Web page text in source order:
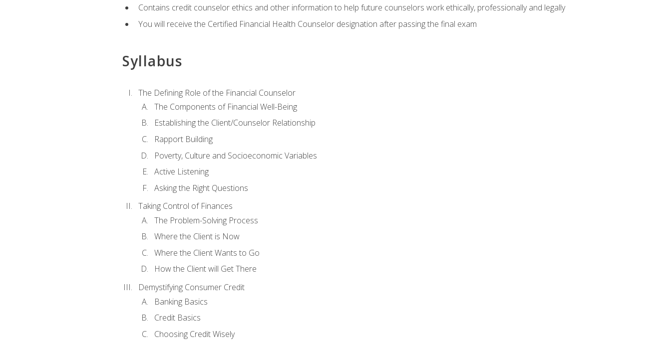
Contains credit counselor ethics and other information to help future counselors work ethically, professionally and legally
You will receive the Certified Financial Health Counselor designation after passing the final exam
Syllabus
The Defining Role of the Financial Counselor
The Components of Financial Well-Being
Establishing the Client/Counselor Relationship
Rapport Building
Poverty, Culture and Socioeconomic Variables
Active Listening
Asking the Right Questions
Taking Control of Finances
The Problem-Solving Process
Where the Client is Now
Where the Client Wants to Go
How the Client will Get There
Demystifying Consumer Credit
Banking Basics
Credit Basics
Choosing Credit Wisely